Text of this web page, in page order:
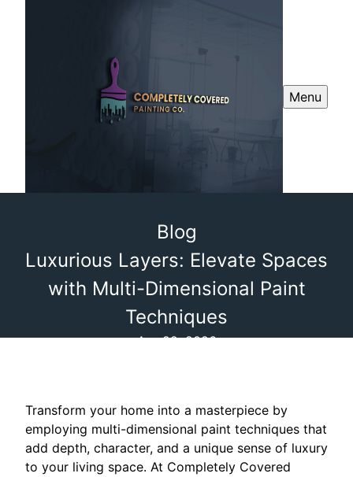
Menu
Blog
Luxurious Layers: Elevate Spaces
with Multi-Dimensional Paint
Techniques
Apr 22, 2026
Transform your home into a masterpiece by
employing multi-dimensional paint techniques that
add depth, character, and a unique sense of luxury
to your living space. At Completely Covered